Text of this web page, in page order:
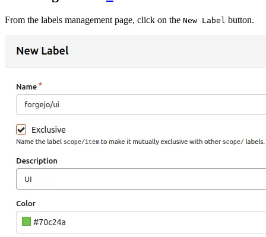
From the labels management page, click on the New Label button.